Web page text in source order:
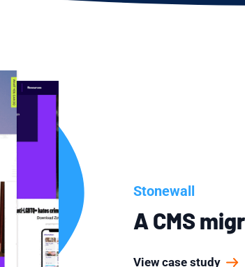
Stonewall
A CMS
View case study